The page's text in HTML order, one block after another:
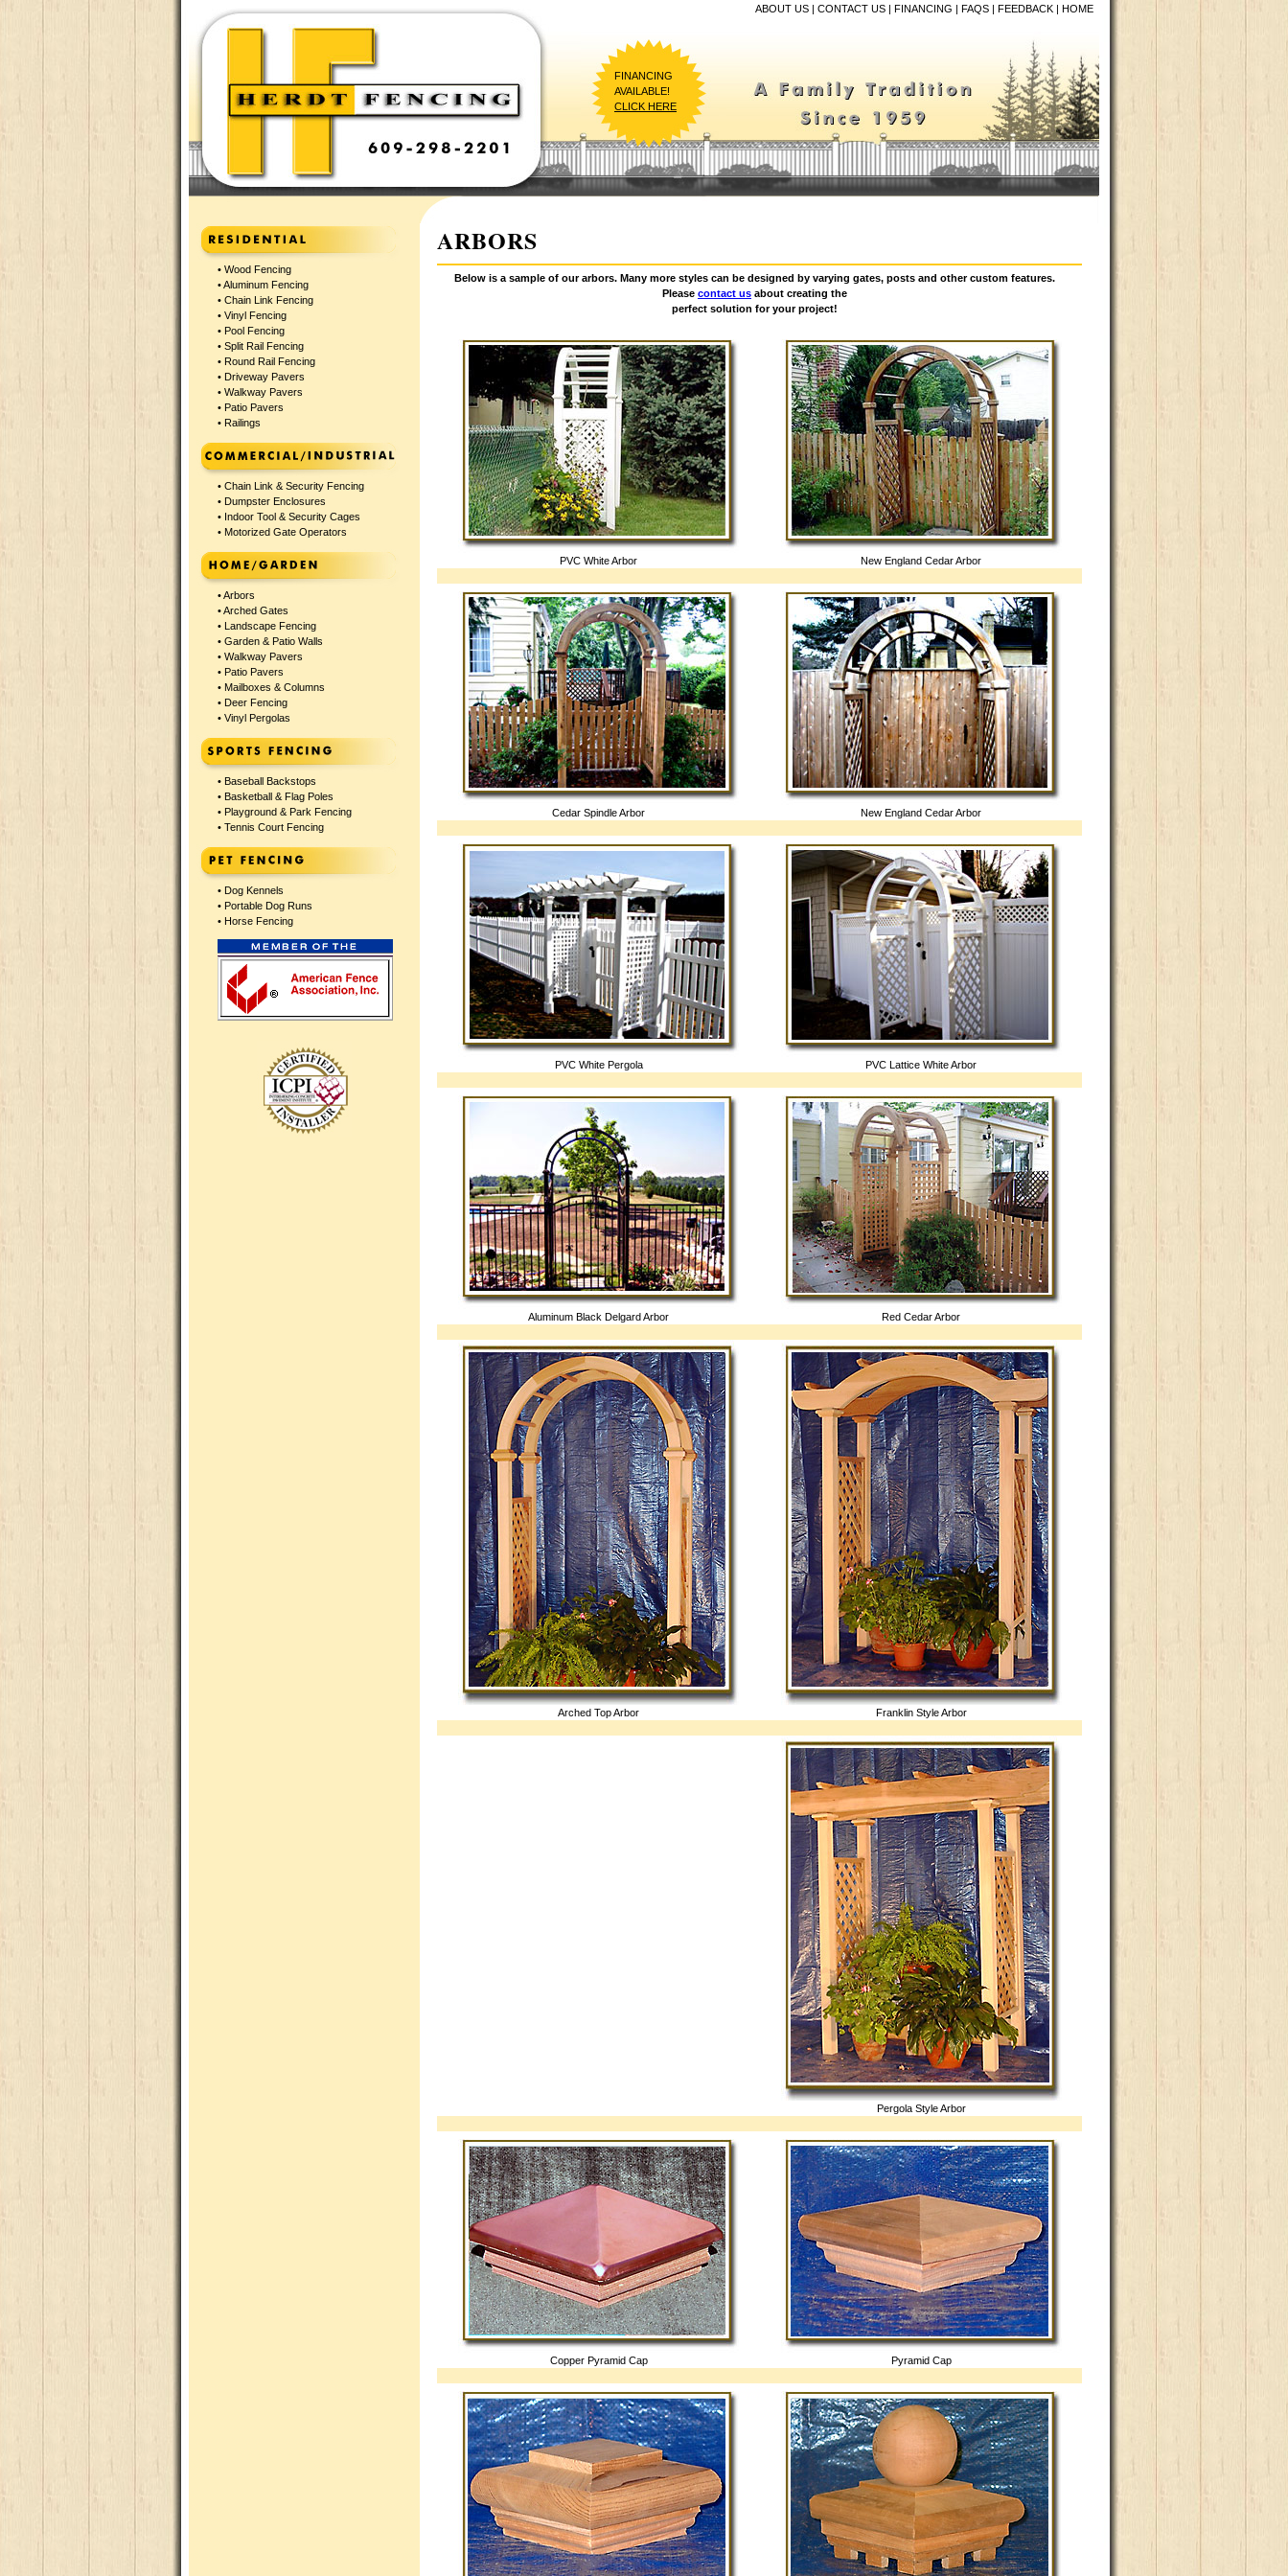
ABOUT US | CONTACT US | FINANCING | FAQS | FEEDBACK | HOME
FINANCING
AVAILABLE!
CLICK HERE
• Wood Fencing
•Aluminum Fencing
• Chain Link Fencing
• Vinyl Fencing
• Pool Fencing
• Split Rail Fencing
• Round Rail Fencing
• Driveway Pavers
• Walkway Pavers
• Patio Pavers
• Railings
• Chain Link & Security Fencing
• Dumpster Enclosures
• Indoor Tool & Security Cages
• Motorized Gate Operators
•Arbors
•Arched Gates
• Landscape Fencing
• Garden & Patio Walls
• Walkway Pavers
• Patio Pavers
• Mailboxes & Columns
• Deer Fencing
• Vinyl Pergolas
• Baseball Backstops
• Basketball & Flag Poles
• Playground & Park Fencing
• Tennis Court Fencing
• Dog Kennels
• Portable Dog Runs
• Horse Fencing
ARBORS
Below is a sample of our arbors. Many more styles can be designed by varying gates, posts and other custom features.
Please contact us about creating the
perfect solution for your project!
PVC White Arbor New England Cedar Arbor
Cedar Spindle Arbor New England Cedar Arbor
PVC White Pergola PVC Lattice White Arbor
Aluminum Black Delgard Arbor Red Cedar Arbor
Arched Top Arbor Franklin Style Arbor
Pergola Style Arbor
Copper Pyramid Cap Pyramid Cap